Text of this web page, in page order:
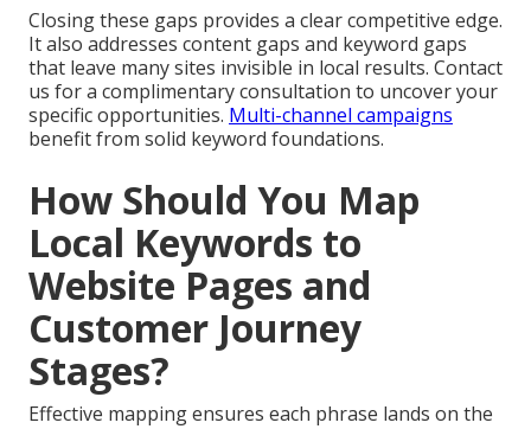
Closing these gaps provides a clear competitive edge.
It also addresses content gaps and keyword gaps
that leave many sites invisible in local results. Contact
us for a complimentary consultation to uncover your
specific opportunities. Multi-channel campaigns
benefit from solid keyword foundations.
How Should You Map
Local Keywords to
Website Pages and
Customer Journey
Stages?
Effective mapping ensures each phrase lands on the